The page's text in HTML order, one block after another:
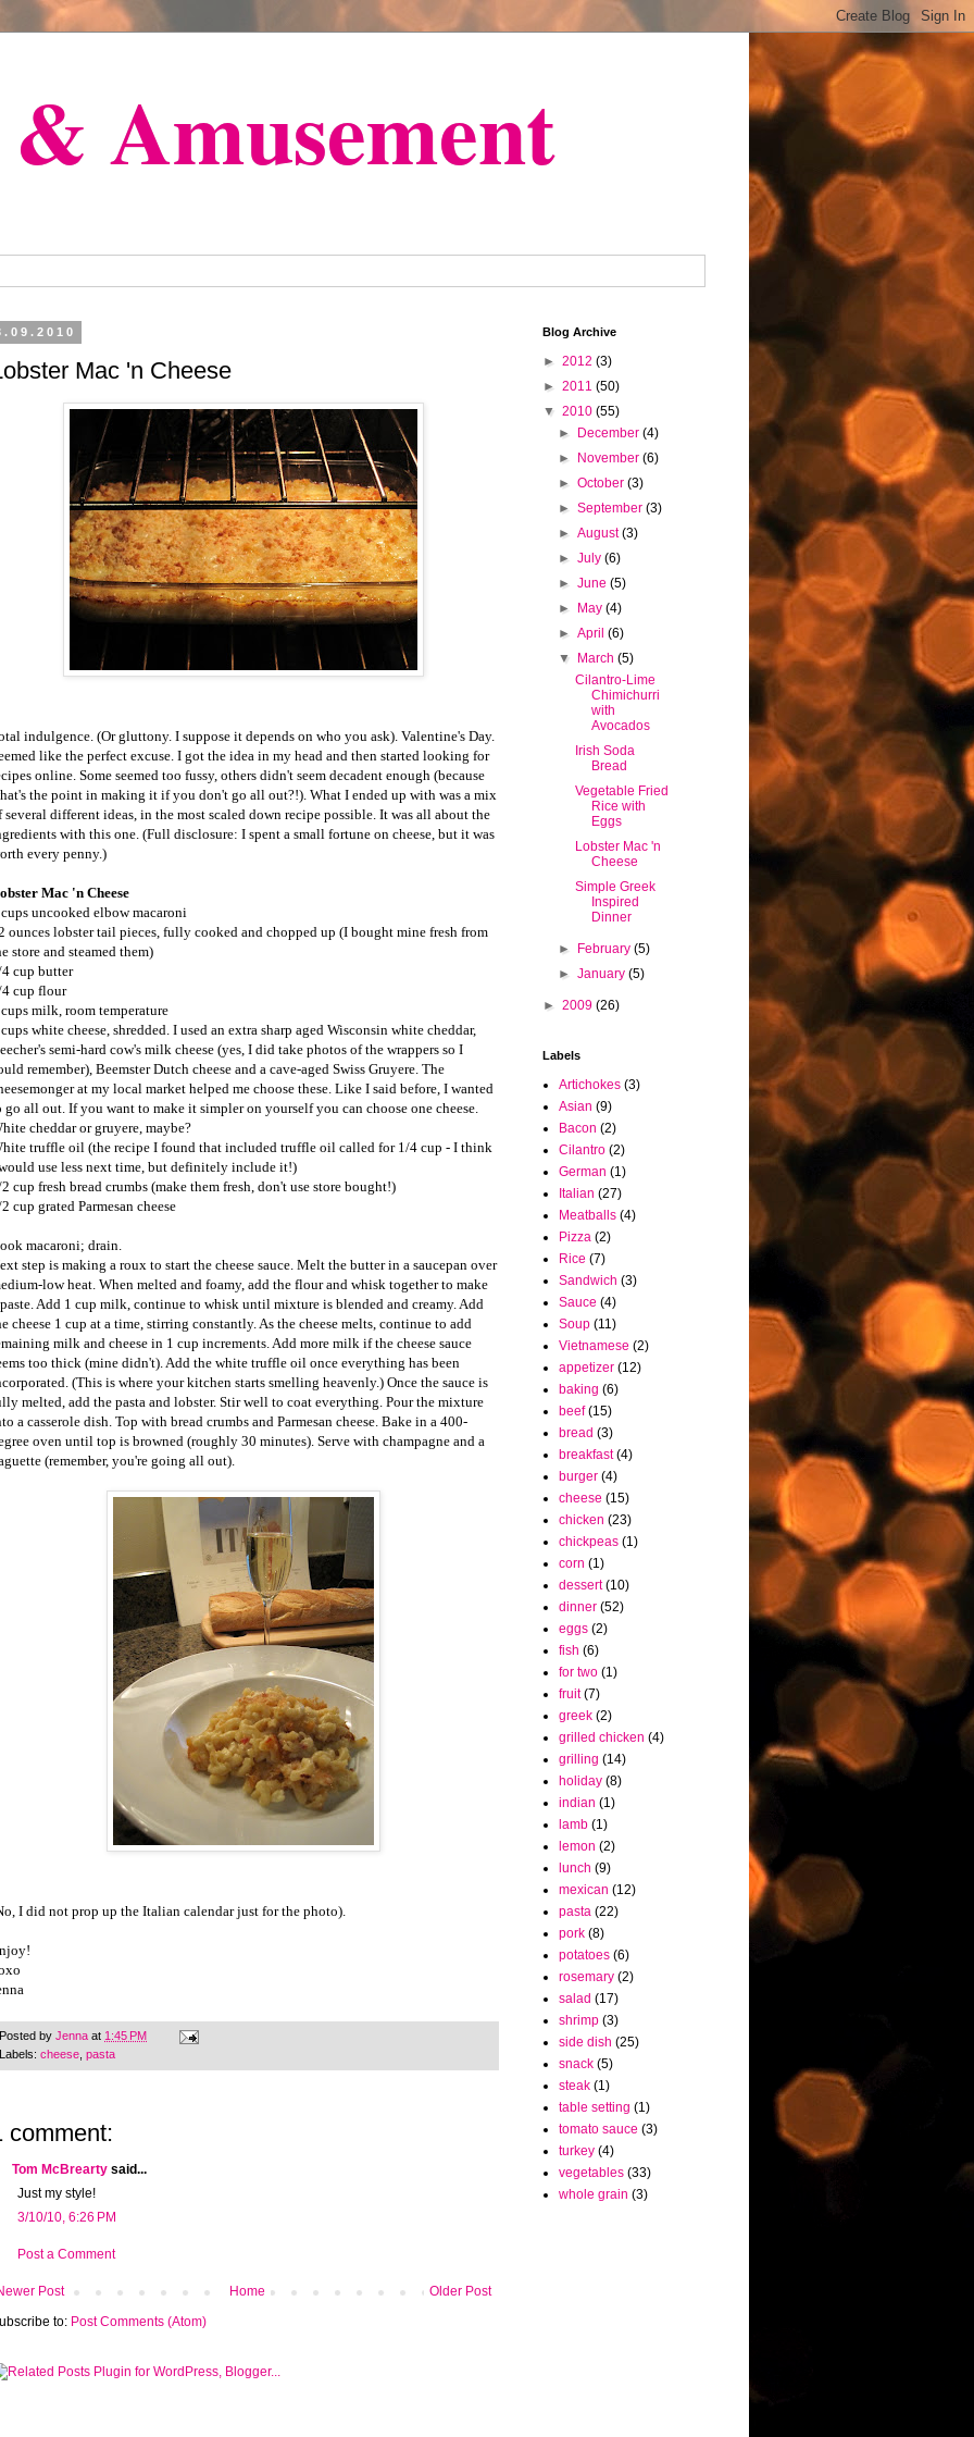
Amusement
Mac 'n Cheese
indulgence. (Or gluttony. I suppose it depends on who you ask). Valentine's Day.
like the perfect excuse. I got the idea in my head and then started looking for
online. Some seemed too fussy, others didn't seem decadent enough (because
the point in making it if you don't go all out?!). What I ended up with was a mix
several different ideas, in the most scaled down recipe possible. It was all about the
with this one. (Full disclosure: I spent a small fortune on cheese, but it was
every penny.)
Mac 'n Cheese
uncooked elbow macaroni
ounces lobster tail pieces, fully cooked and chopped up (I bought mine fresh from
store and steamed them)
cup butter
cup flour
milk, room temperature
white cheese, shredded. I used an extra sharp aged Wisconsin white cheddar,
semi-hard cow's milk cheese (yes, I did take photos of the wrappers so I
remember), Beemster Dutch cheese and a cave-aged Swiss Gruyere. The
at my local market helped me choose these. Like I said before, I wanted
go all out. If you want to make it simpler on yourself you can choose one cheese.
cheddar or gruyere, maybe?
truffle oil (the recipe I found that included truffle oil called for 1/4 cup - I think
use less next time, but definitely include it!)
cup fresh bread crumbs (make them fresh, don't use store bought!)
cup grated Parmesan cheese
macaroni; drain.
step is making a roux to start the cheese sauce. Melt the butter in a saucepan over
low heat. When melted and foamy, add the flour and whisk together to make
Add 1 cup milk, continue to whisk until mixture is blended and creamy. Add
cheese 1 cup at a time, stirring constantly. As the cheese melts, continue to add
milk and cheese in 1 cup increments. Add more milk if the cheese sauce
too thick (mine didn't). Add the white truffle oil once everything has been
(This is where your kitchen starts smelling heavenly.) Once the sauce is
melted, add the pasta and lobster. Stir well to coat everything. Pour the mixture
a casserole dish. Top with bread crumbs and Parmesan cheese. Bake in a 400-
oven until top is browned (roughly 30 minutes). Serve with champagne and a
(remember, you're going all out).
I did not prop up the Italian calendar just for the photo).
Posted by Jenna at 1:45 PM
Labels: cheese pasta
comment:
Tom McBrearty said...
Just my style!
3/10/10, 6:26 PM
Post a Comment
Post Older Post
Home
to: Post Comments (Atom)
Blog Archive
► 2012 (3)
► 2011 (50)
▼ 2010 (55)
►
December(4)
►
November(6)
►October(3)
►September(3)
►August(3)
►July(6)
►June(5)
►
May(4)
►April(6)
▼
March(5)
Cilantro-Lime
Chimichurri
with
Avocados
Irish Soda
Bread
Vegetable Fried
Rice with
Eggs
Lobster Mac 'n
Cheese
Simple Greek
Inspired
Dinner
► February(5)
►January(5)
► 2009 (26)
Labels
Artichokes (3)
Asian (9)
Bacon (2)
Cilantro (2)
German (1)
Italian (27)
Meatballs (4)
Pizza (2)
Rice (7)
Sandwich (3)
Sauce (4)
Soup (11)
Vietnamese (2)
appetizer (12)
baking (6)
beef (15)
bread (3)
breakfast (4)
burger (4)
cheese (15)
chicken (23)
chickpeas (1)
corn (1)
dessert (10)
dinner (52)
eggs (2)
fish (6)
for two (1)
fruit (7)
greek (2)
grilled chicken (4)
grilling (14)
holiday (8)
indian (1)
lamb (1)
lemon (2)
lunch (9)
mexican (12)
pasta (22)
pork (8)
potatoes (6)
rosemary (2)
salad (17)
shrimp (3)
side dish (25)
snack (5)
steak (1)
table setting (1)
tomato sauce (3)
turkey (4)
vegetables (33)
whole grain (3)